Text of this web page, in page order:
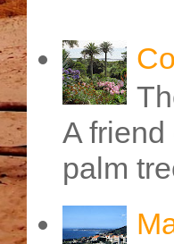
A friend
palm